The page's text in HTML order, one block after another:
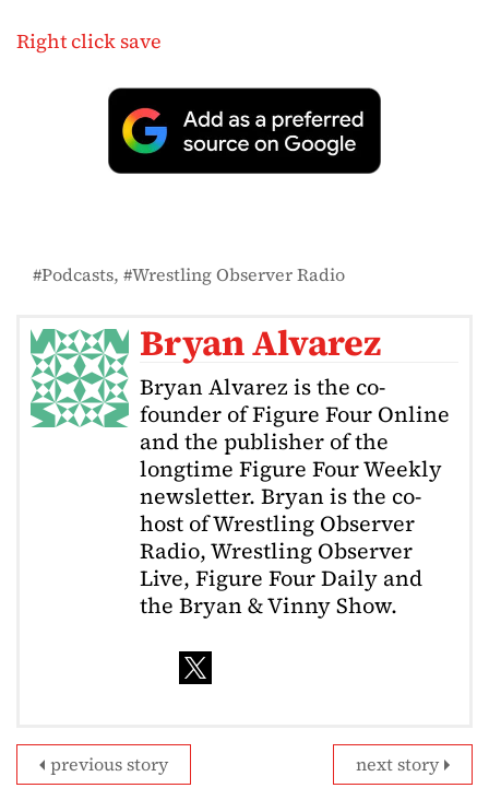
Right click save
Podcasts Wrestling Observer Radio
Bryan Alvarez
Bryan Alvarez is the co-
founder of Figure Four Online
and the publisher of the
longtime Figure Four Weekly
newsletter. Bryan is the co-
host of Wrestling Observer
Radio, Wrestling Observer
Live, Figure Four Daily and
the Bryan & Vinny Show.
next story
previous story